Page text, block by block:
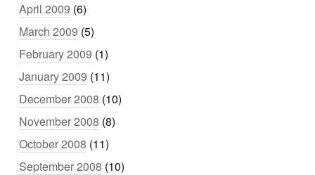
April 2009 (6)
March 2009 (5)
February 2009 (1)
January 2009 (11)
December 2008 (10)
November 2008 (8)
October 2008 (11)
September 2008 (10)